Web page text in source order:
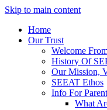
Skip to main content
Home
Our Trust
Welcome
History Of
Our Mission,
SEEAT Ethos
Info For
What